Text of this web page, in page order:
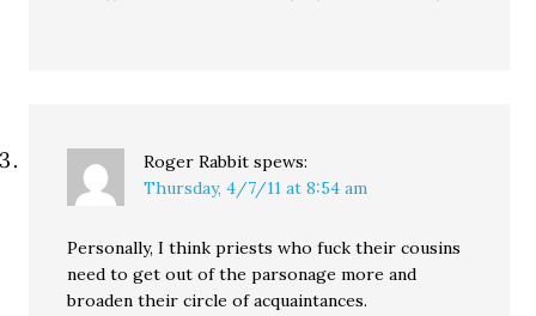
Roger Rabbit spews:
Thursday, 4/7/11 at 8:54 am
Personally, I think priests who fuck their cousins
need to get out of the parsonage more and
broaden their circle of acquaintances.